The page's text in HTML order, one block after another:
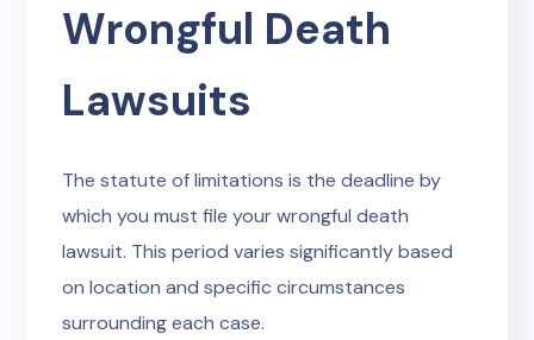
Wrongful Death
Lawsuits
The statute of limitations is the deadline by
which you must file your wrongful death
lawsuit. This period varies significantly based
on location and specific circumstances
surrounding each case.